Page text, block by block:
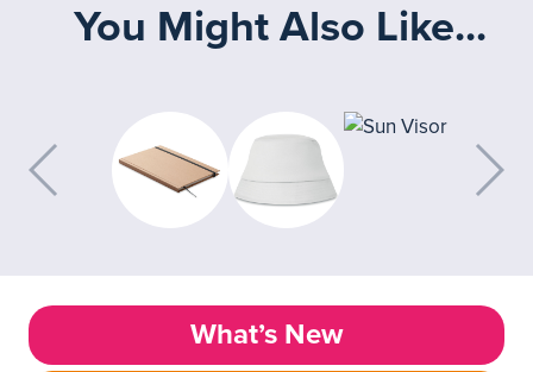
You Might Also Like...
What’s New